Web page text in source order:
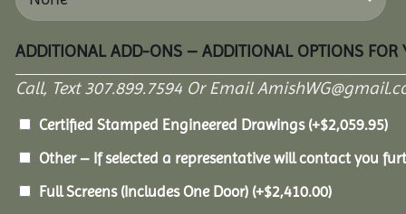
ADDITIONAL ADD-ONS – ADDITIONAL OPTIONS FOR
Call, Text 307.899.7594 Or Email
Certified Stamped Engineered Drawings (+$2,059.95)
Other – If selected a representative will contact you
Full Screens (Includes One Door) (+$2,410.00)